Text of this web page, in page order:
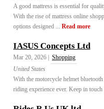
A good mattress is essential for
With the rise of mattress online
options designed ... Read more
IASUS Concepts Ltd
Mar 20, 2026 |
Shopping
United States
With the motorcycle helmet
riding experience ever. Keep in